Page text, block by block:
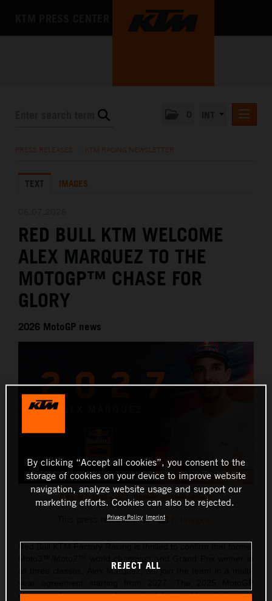
KTM X-BOW
MEDIA
THE COMPANY
PRESS RELEASES KTM RACING NEWSLETTER
TEXT IMAGES
RED BULL KTM WELCOME
ALEX MARQUEZ TO THE
MOTOGP™ CHASE FOR
GLORY
2026 MotoGP news
Alex Marquez 2027 MotoGP announcement
This press release has:
all three classes, Alex Marquez, will join the team in a multi-
championship runner-up brings his talent and knowledge into
By clicking “Accept all cookies”, you consent to the
storage of cookies on your device to improve website
navigation, analyze website usage and support our
marketing efforts. Cookies can also be rejected.
Privacy Policy Imprint
REJECT ALL